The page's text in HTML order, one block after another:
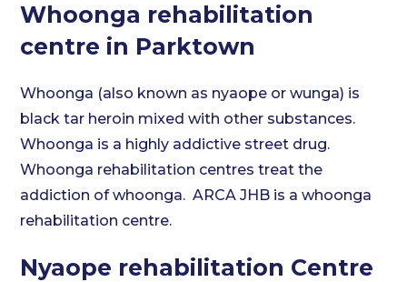
Whoonga rehabilitation
centre in Parktown
Whoonga (also known as nyaope or wunga) is
black tar heroin mixed with other substances.
Whoonga is a highly addictive street drug.
Whoonga rehabilitation centres treat the
addiction of whoonga. ARCA JHB is a whoonga
rehabilitation centre.
Nyaope rehabilitation Centre